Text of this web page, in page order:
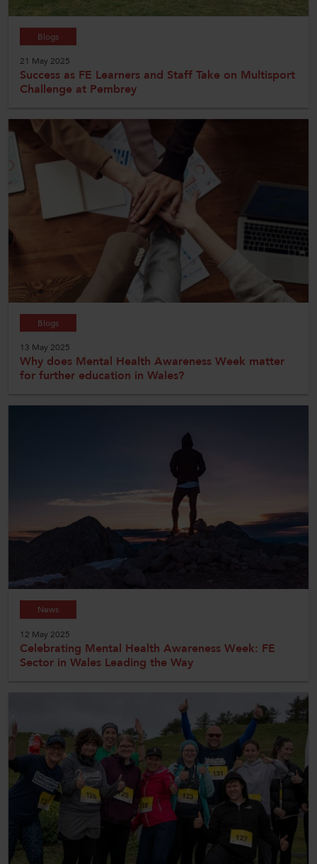
Blogs
21 May 2025
Success as FE Learners and Staff Take on Multisport
Challenge at Pembrey
Blogs
13 May 2025
Why does Mental Health Awareness Week matter
for further education in Wales?
News
12 May 2025
Celebrating Mental Health Awareness Week: FE
Sector in Wales Leading the Way